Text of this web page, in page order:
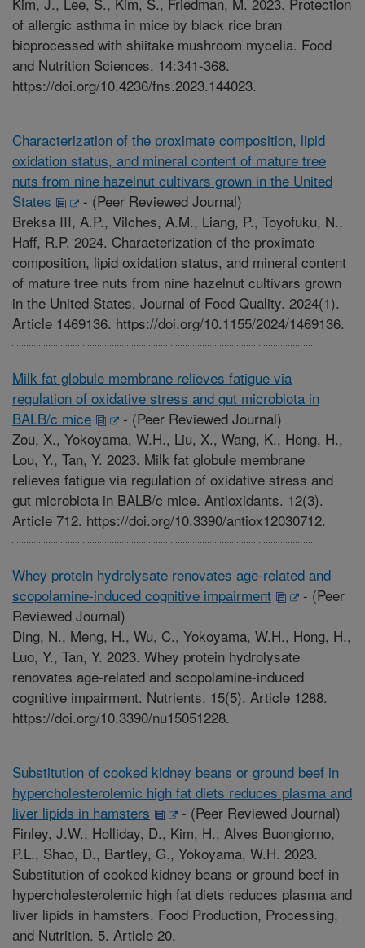
of allergic asthma in mice by black rice bran
bioprocessed with shiitake mushroom mycelia. Food
and Nutrition Sciences. 14:341-368.
https://doi.org/10.4236/fns.2023.144023.
Characterization of the proximate composition, lipid
oxidation status, and mineral content of mature tree
nuts from nine hazelnut cultivars grown in the United
States
- (Peer Reviewed Journal)
Breksa III, A.P., Vilches, A.M., Liang, P., Toyofuku, N.,
Haff, R.P. 2024. Characterization of the proximate
composition, lipid oxidation status, and mineral content
of mature tree nuts from nine hazelnut cultivars grown
in the United States. Journal of Food Quality. 2024(1).
Article 1469136. https://doi.org/10.1155/2024/1469136.
Milk fat globule membrane relieves fatigue via
regulation of oxidative stress and gut microbiota in
BALB/c mice
- (Peer Reviewed Journal)
Zou, X., Yokoyama, W.H., Liu, X., Wang, K., Hong, H.,
Lou, Y., Tan, Y. 2023. Milk fat globule membrane
relieves fatigue via regulation of oxidative stress and
gut microbiota in BALB/c mice. Antioxidants. 12(3).
Article 712. https://doi.org/10.3390/antiox12030712.
Whey protein hydrolysate renovates age-related and
scopolamine-induced cognitive impairment
- (Peer
Reviewed Journal)
Ding, N., Meng, H., Wu, C., Yokoyama, W.H., Hong, H.,
Luo, Y., Tan, Y. 2023. Whey protein hydrolysate
renovates age-related and scopolamine-induced
cognitive impairment. Nutrients. 15(5). Article 1288.
https://doi.org/10.3390/nu15051228.
Substitution of cooked kidney beans or ground beef in
hypercholesterolemic high fat diets reduces plasma and
liver lipids in hamsters
- (Peer Reviewed Journal)
Finley, J.W., Holliday, D., Kim, H., Alves Buongiorno,
P.L., Shao, D., Bartley, G., Yokoyama, W.H. 2023.
Substitution of cooked kidney beans or ground beef in
hypercholesterolemic high fat diets reduces plasma and
liver lipids in hamsters. Food Production, Processing,
and Nutrition. 5. Article 20.